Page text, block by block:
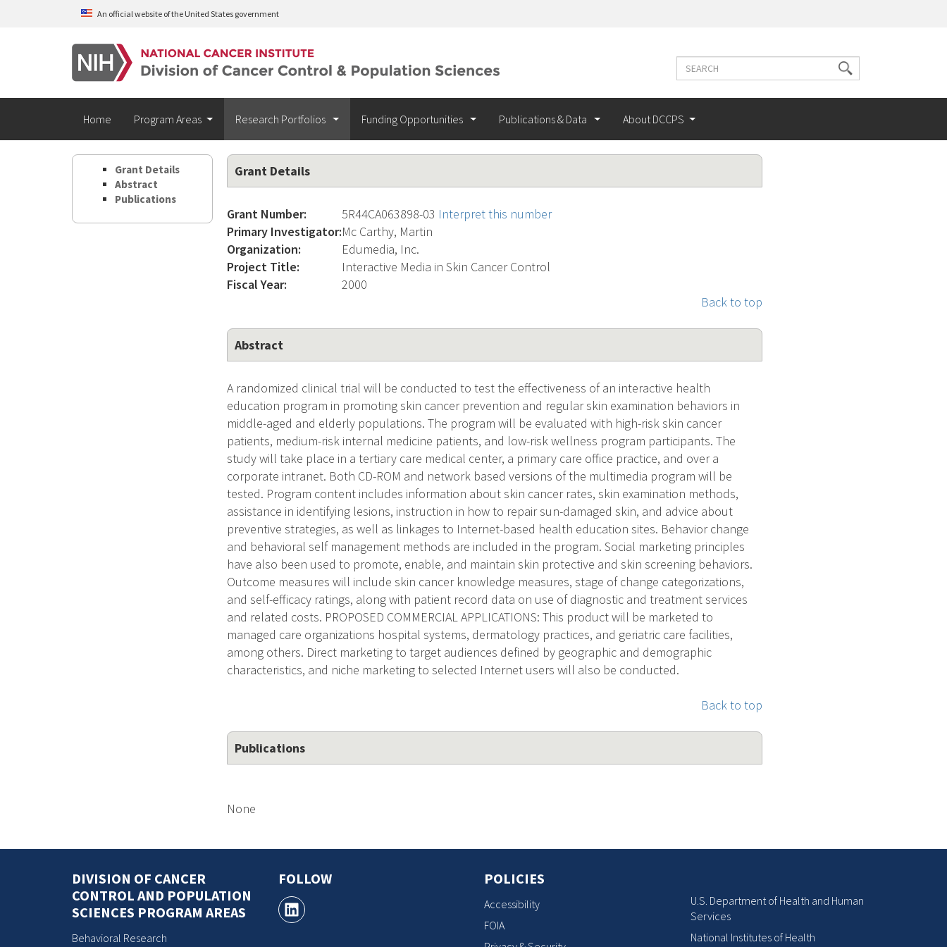
Skip to main contentAn official website of the United States government
Search
Search
terms
Home Program Areas Research Portfolios Funding Opportunities Publications & Data About DCCPS
Grant Details
Abstract
Publications
Grant Details
Grant Number: 5R44CA063898-03 Interpret this number
Primary Investigator:Mc Carthy, Martin
Organization:
Edumedia, Inc.
Project Title:
Interactive Media in Skin Cancer Control
Fiscal Year:
2000
Back to top
Abstract
A randomized clinical trial will be conducted to test the effectiveness of an interactive health
education program in promoting skin cancer prevention and regular skin examination behaviors in
middle-aged and elderly populations. The program will be evaluated with high-risk skin cancer
patients, medium-risk internal medicine patients, and low-risk wellness program participants. The
study will take place in a tertiary care medical center, a primary care office practice, and over a
corporate intranet. Both CD-ROM and network based versions of the multimedia program will be
tested. Program content includes information about skin cancer rates, skin examination methods,
assistance in identifying lesions, instruction in how to repair sun-damaged skin, and advice about
preventive strategies, as well as linkages to Internet-based health education sites. Behavior change
and behavioral self management methods are included in the program. Social marketing principles
have also been used to promote, enable, and maintain skin protective and skin screening behaviors.
Outcome measures will include skin cancer knowledge measures, stage of change categorizations,
and self-efficacy ratings, along with patient record data on use of diagnostic and treatment services
and related costs. PROPOSED COMMERCIAL APPLICATIONS: This product will be marketed to
managed care organizations hospital systems, dermatology practices, and geriatric care facilities,
among others. Direct marketing to target audiences defined by geographic and demographic
characteristics, and niche marketing to selected Internet users will also be conducted.
Back to top
Publications
None
DIVISION OF CANCER
CONTROL AND POPULATION
SCIENCES PROGRAM AREAS
Behavioral Research
FOLLOW POLICIES
Accessibility
FOIA
U.S. Department of Health and Human
Services
National Institutes of Health